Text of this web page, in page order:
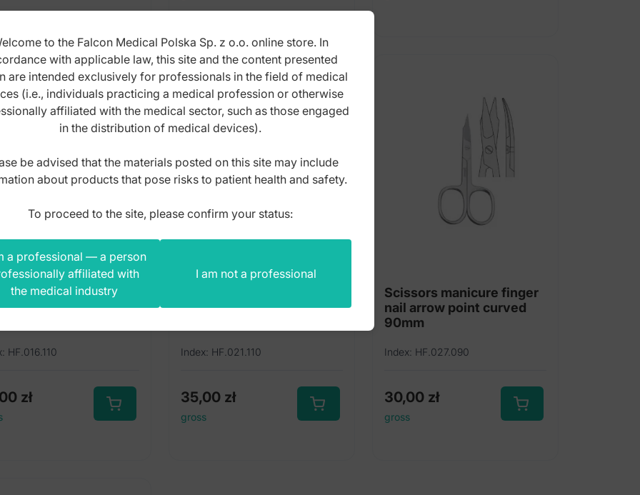
pedicure toe nail
110mm
HF.016.110
zł
curved 110mm
Index: HF.021.110
35,00 zł
gross
Scissors manicure finger
nail arrow point curved
90mm
Index: HF.027.090
30,00 zł
gross
to the Falcon Medical Polska Sp. z o.o. online store. In
with applicable law, this site and the content presented
are intended exclusively for professionals in the field of medical
(i.e., individuals practicing a medical profession or otherwise
affiliated with the medical sector, such as those engaged
in the distribution of medical devices).
be advised that the materials posted on this site may include
about products that pose risks to patient health and safety.
To proceed to the site, please confirm your status:
a professional — a person
affiliated with
the medical industry
I am not a professional